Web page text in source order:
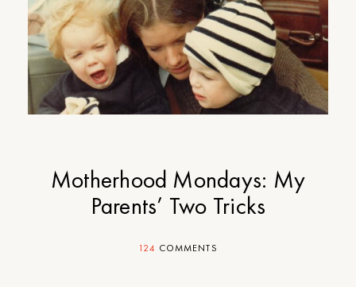
Motherhood Mondays: My
Parents’ Two Tricks
124 COMMENTS